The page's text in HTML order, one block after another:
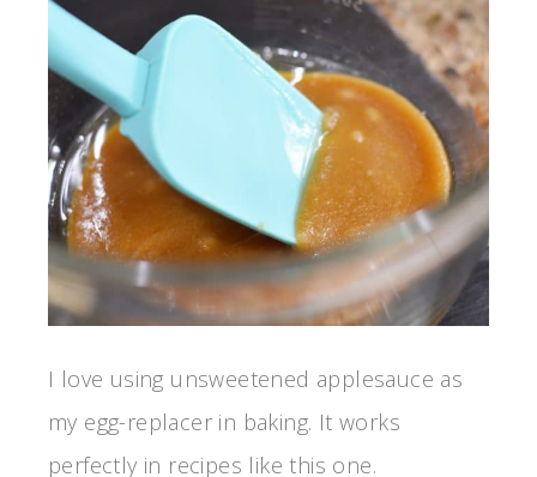
I love using unsweetened applesauce as
my egg-replacer in baking. It works
perfectly in recipes like this one.